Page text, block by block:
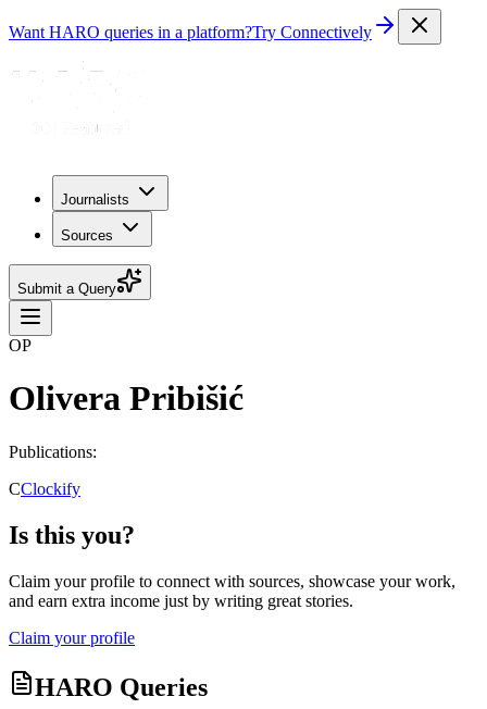
Want HARO queries in a platform?Try Connectively
Journalists
Sources
Submit a Query
OP
Olivera Pribišić
Publications:
CClockify
Is this you?
Claim your profile to connect with sources, showcase your work,
and earn extra income just by writing great stories.
Claim your profile
HARO Queries